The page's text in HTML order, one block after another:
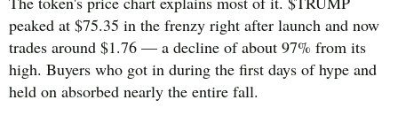
peaked at $75.35 in the frenzy right after launch and now
trades around $1.76 — a decline of about 97% from its
high. Buyers who got in during the first days of hype and
held on absorbed nearly the entire fall.